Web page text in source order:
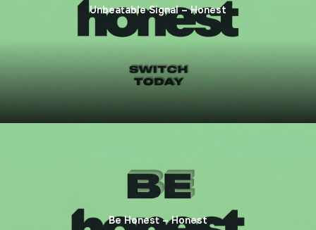
Unbeatable Signal – Honest
Be Honest – Honest